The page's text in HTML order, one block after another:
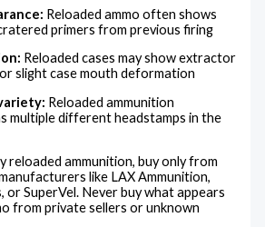
Reloaded ammo often shows
primers from previous firing
Reloaded cases may show extractor
slight case mouth deformation
Reloaded ammunition
multiple different headstamps in the
reloaded ammunition, buy only from
like LAX Ammunition,
or SuperVel. Never buy what appears
from private sellers or unknown